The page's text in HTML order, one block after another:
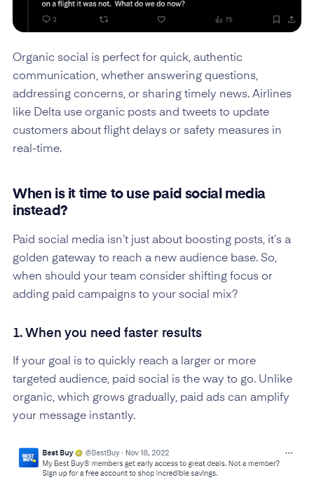
Organic social is perfect for quick, authentic
communication, whether answering questions,
addressing concerns, or sharing timely news. Airlines
like Delta use organic posts and tweets to update
customers about flight delays or safety measures in
real-time.
When is it time to use paid social media
instead?
Paid social media isn’t just about boosting posts, it’s a
golden gateway to reach a new audience base. So,
when should your team consider shifting focus or
adding paid campaigns to your social mix?
1. When you need faster results
If your goal is to quickly reach a larger or more
targeted audience, paid social is the way to go. Unlike
organic, which grows gradually, paid ads can amplify
your message instantly.